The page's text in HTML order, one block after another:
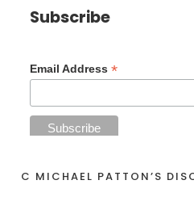
Subscribe
Email Address*
C MICHAEL PATTON’S